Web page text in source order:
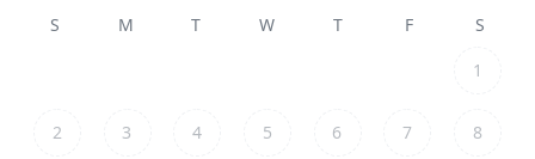
S M T W T F
S
1
2 3 4 5 6 7 8